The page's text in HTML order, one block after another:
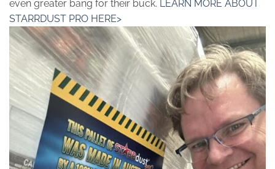
even greater bang for their buck. LEARN MORE ABOUT
STARRDUST PRO HERE>